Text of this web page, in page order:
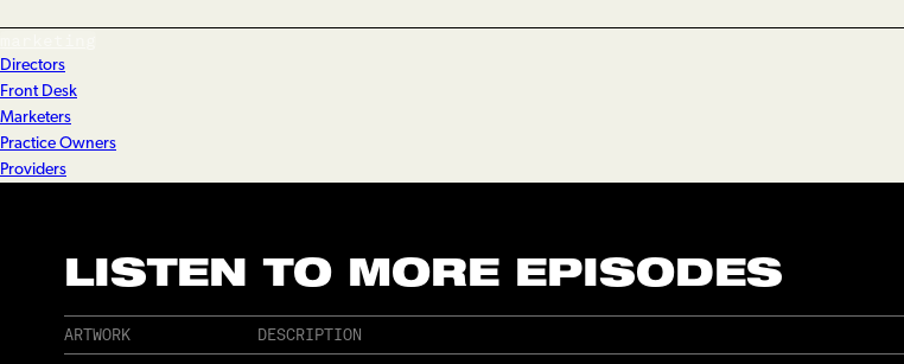
Directors
Front Desk
Marketers
Practice Owners
Providers
LISTEN TO MORE EPISODES
ARTWORK DESCRIPTION